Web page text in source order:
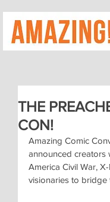
THE
CON!
Amazing Comic
announced creators
America Civil War,
visionaries to